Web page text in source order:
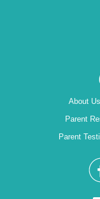
About Us
Parent
Parent